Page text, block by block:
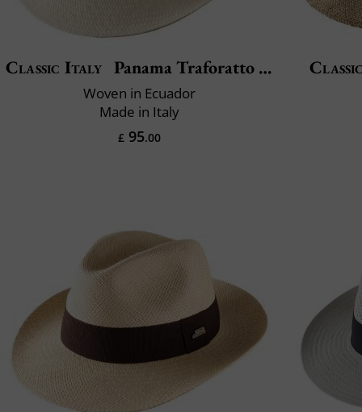
Classic Italy Panama Traforatto Belt
Woven in Ecuador
Made in Italy
£ 95.00